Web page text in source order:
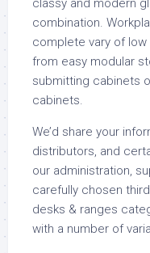
classy and modern
combination.
complete vary of
from easy modular
submitting cabinets
cabinets.
We’d share your
distributors, and
our administration,
carefully chosen
desks & ranges
with a number of